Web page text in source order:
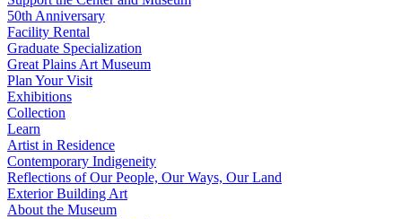
50th Anniversary
Facility Rental
Graduate Specialization
Great Plains Art Museum
Plan Your Visit
Exhibitions
Collection
Learn
Artist in Residence
Contemporary Indigeneity
Reflections of Our People, Our Ways, Our Land
Exterior Building Art
About the Museum